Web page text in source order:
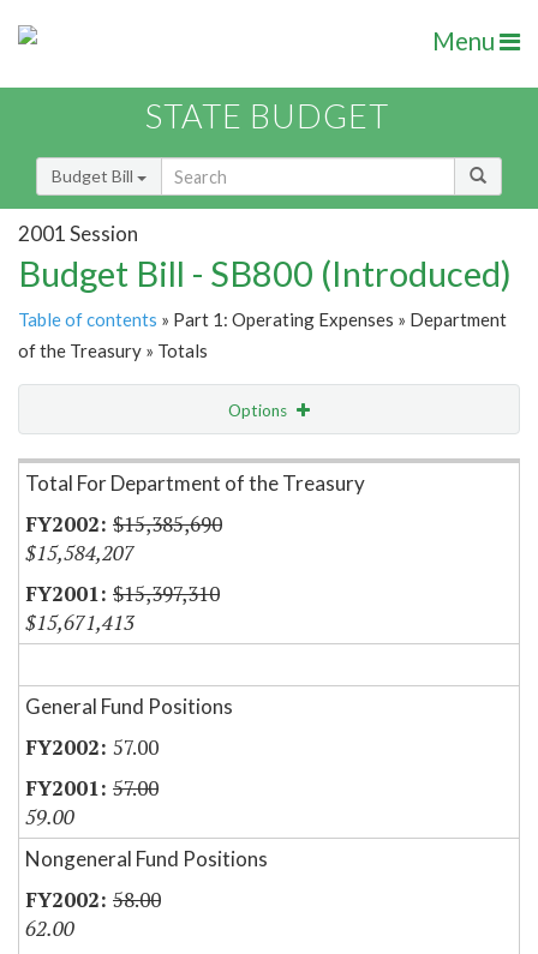
Menu
STATE BUDGET
Budget Bill
2001 Session
Budget Bill - SB800 (Introduced)
Table of contents » Part 1: Operating Expenses » Department
of the Treasury » Totals
Options
Item Lookup
Total For Department of the Treasury
$15,385,690
$15,584,207
$15,397,310
$15,671,413
General Fund Positions
57.00
57.00
59.00
Nongeneral Fund Positions
58.00
62.00